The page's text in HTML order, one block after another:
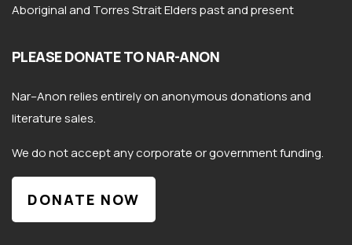
Aboriginal and Torres Strait Elders past and present
PLEASE DONATE TO NAR-ANON
Nar–Anonrelies entirely on anonymous donations and
literature sales.
We do not accept any corporate or government funding.
DONATE NOW